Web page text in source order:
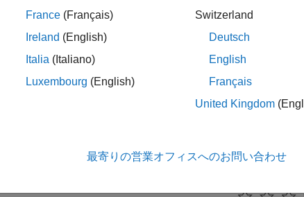
Use treeviewer to Examine HWTree and PriceTree When
This example demonstrates how to use
treeviewer to
Financial Instruments Toolbox computes prices and
France (Français)
Ireland (English)
Italia (Italiano)
Luxembourg (English)
Switzerland
Deutsch
English
Français
United Kingdom
最寄りの営業オフィスへのお問い合わせ